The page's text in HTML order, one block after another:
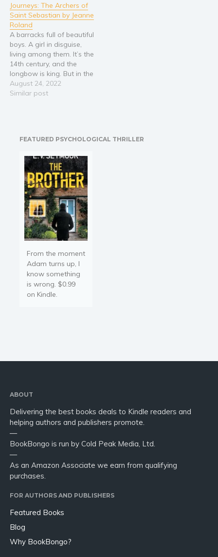
escape his demons and
find his mother.
Hitchhiking beneath the
backdrop of…
Journeys: The Archers of
Saint Sebastian by Jeanne
Roland
A barracks full of beautiful
boys. A girl in disguise,
living among them. It’s the
14th century, and the
longbow is king. But in the
northern European
principality of Ardennes,
Journeyman archers, the
August 24, 2022
Similar post
FEATURED PSYCHOLOGICAL THRILLER
From the moment
Adam turns up, I
know something
is wrong. $0.99
on Kindle.
ABOUT
Delivering the best books deals to Kindle readers and
helping authors and publishers promote.
—
BookBongo is run by Cold Peak Media, Ltd.
—
As an Amazon Associate we earn from qualifying
purchases.
FOR AUTHORS AND PUBLISHERS
Featured Books
Blog
Why BookBongo?